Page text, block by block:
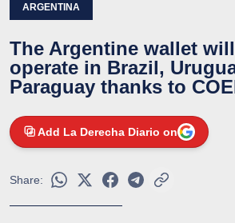
ARGENTINA
The Argentine wallet
operate in Brazil,
Paraguay thanks to
Add La Derecha Diario on
Share: